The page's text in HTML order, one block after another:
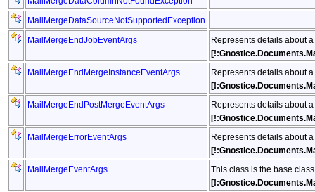
MailMergeDataSourceNotSupportedException
MailMergeEndJobEventArgs
Represents details about a
MailMergeEndMergeInstanceEventArgs
Represents details about a
MailMergeEndPostMergeEventArgs
Represents details about a
MailMergeErrorEventArgs
Represents details about a
MailMergeEventArgs
This class is the base